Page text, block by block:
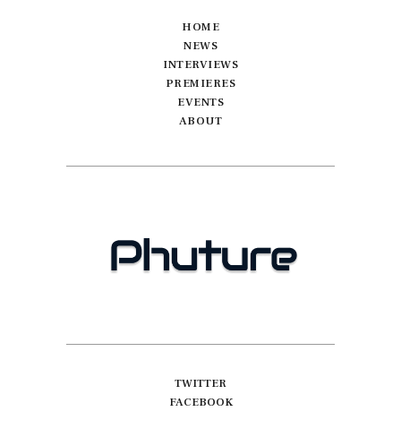
HOME
NEWS
INTERVIEWS
PREMIERES
EVENTS
ABOUT
TWITTER
FACEBOOK